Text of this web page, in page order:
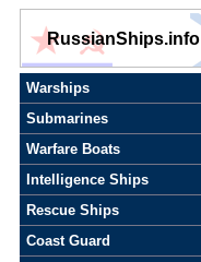
RussianShips.info
Warships
Submarines
Warfare Boats
Intelligence Ships
Rescue Ships
Coast Guard